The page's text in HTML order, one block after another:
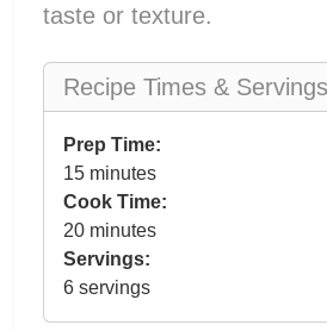
taste or texture.
Recipe Times & Servings
Prep Time:
15 minutes
Cook Time:
20 minutes
Servings:
6 servings